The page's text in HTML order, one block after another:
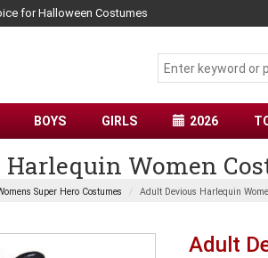
for Halloween Costumes
BOYS GIRLS 2026
Women
Super Hero Costumes Adult Devious Harlequin
Adult